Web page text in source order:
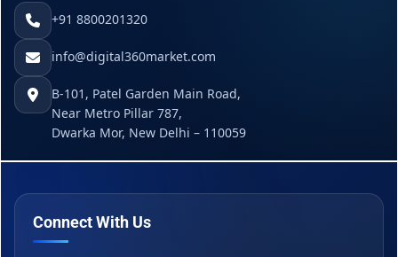
+91 8800201320
info@digital360market.com
B-101, Patel Garden Main Road,
Near Metro Pillar 787,
Dwarka Mor, New Delhi – 110059
Connect With Us